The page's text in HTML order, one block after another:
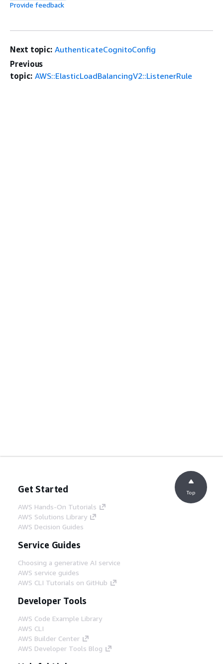
Provide feedback
Next topic: AuthenticateCognitoConfig
Previous
topic: AWS::ElasticLoadBalancingV2::ListenerRule
Get Started
AWS Hands-On Tutorials
AWS Solutions Library
AWS Decision Guides
Service Guides
Choosing a generative AI service
AWS service guides
AWS CLI Tutorials on GitHub
Developer Tools
AWS Code Example Library
AWS CLI
AWS Builder Center
AWS Developer Tools Blog
Top